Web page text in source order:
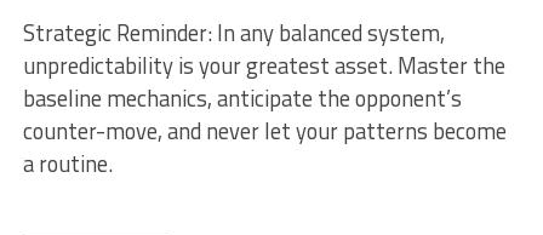
Strategic Reminder: In any balanced system,
unpredictability is your greatest asset. Master the
baseline mechanics, anticipate the opponent’s
counter-move, and never let your patterns become
a routine.